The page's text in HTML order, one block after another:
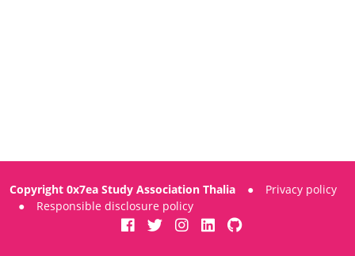
Copyright 0x7ea Study Association Thalia ●
Privacy policy
●
Responsible disclosure policy